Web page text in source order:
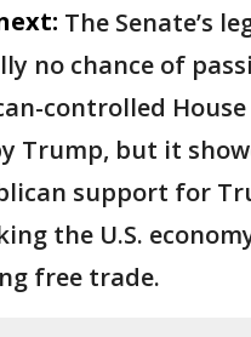
The Senate’s
no chance of
controlled
Trump, but it
support for
the U.S.
free trade.